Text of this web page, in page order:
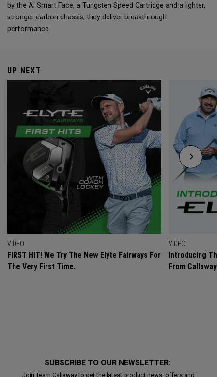
by the Ai Smart Face, a Tungsten Speed Cartridge and a lighter,
stronger carbon chassis, they deliver breakthrough
performance.
UP NEXT
VIDEO
FIRST HIT! We Try The New Elyte Fairways For
The Very First Time.
VIDEO
Introducing
From Callaway
SUBSCRIBE TO OUR NEWSLETTER:
Join Team Callaway to get the latest product news, offers and